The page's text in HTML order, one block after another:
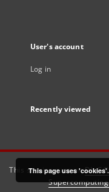
User's account
Log in
Recently viewed
This service runs on
This page uses 'cookies'.